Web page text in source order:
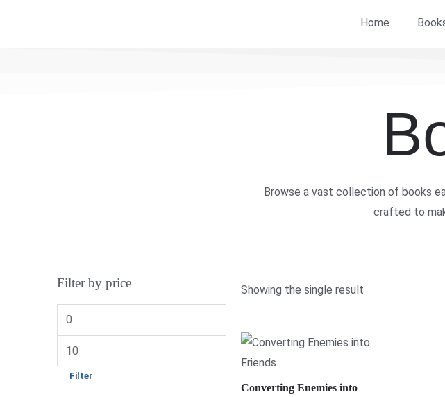
Home
Browse a vast collection of books
crafted to
Filter by price
Filter
Showing the single result
Converting Enemies into